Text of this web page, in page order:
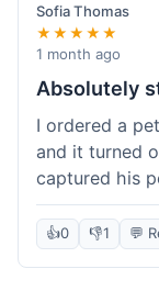
Sofia Thomas
★★★★★
1 month ago
Absolutely
I ordered a
and it turned
captured his
process was
way. I'm so
definitely be
👍0 👎1 💬